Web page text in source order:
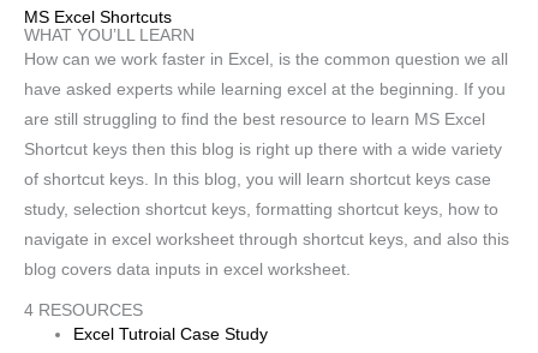
MS Excel Shortcuts
WHAT YOU’LL LEARN
How can we work faster in Excel, is the common question we all
have asked experts while learning excel at the beginning. If you
are still struggling to find the best resource to learn MS Excel
Shortcut keys then this blog is right up there with a wide variety
of shortcut keys. In this blog, you will learn shortcut keys case
study, selection shortcut keys, formatting shortcut keys, how to
navigate in excel worksheet through shortcut keys, and also this
blog covers data inputs in excel worksheet.
4 RESOURCES
Excel Tutroial Case Study